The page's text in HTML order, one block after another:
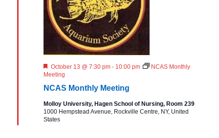
NCAS Monthly Meeting
F
e
t
r
e
d
October 13 @ 7:30 pm- 10:00 pm
NCAS Monthly
Meeting
Molloy University, Hagen School of Nursing, Room 239
1000 Hempstead Avenue, Rockville Centre, NY, United
States